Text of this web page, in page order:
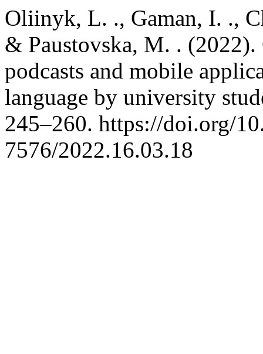
Oliinyk, L. ., Gaman, I. .,
& Paustovska, M. .
podcasts and mobile
language by university
245–260. https://doi.org/
7576/2022.16.03.18